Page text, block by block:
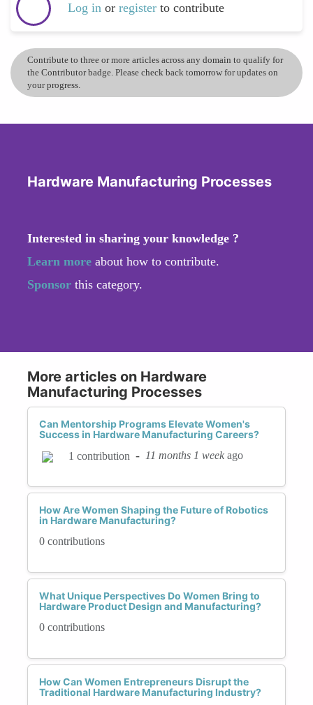
Log in or register to contribute
Contribute to three or more articles across any domain to qualify for
the Contributor badge. Please check back tomorrow for updates on
your progress.
Hardware Manufacturing Processes
Interested in sharing your knowledge ?
Learn more about how to contribute.
Sponsor this category.
More articles on Hardware
Manufacturing Processes
Can Mentorship Programs Elevate Women's
Success in Hardware Manufacturing Careers?
1 contribution - 11 months 1 week ago
How Are Women Shaping the Future of Robotics
in Hardware Manufacturing?
0 contributions
What Unique Perspectives Do Women Bring to
Hardware Product Design and Manufacturing?
0 contributions
How Can Women Entrepreneurs Disrupt the
Traditional Hardware Manufacturing Industry?